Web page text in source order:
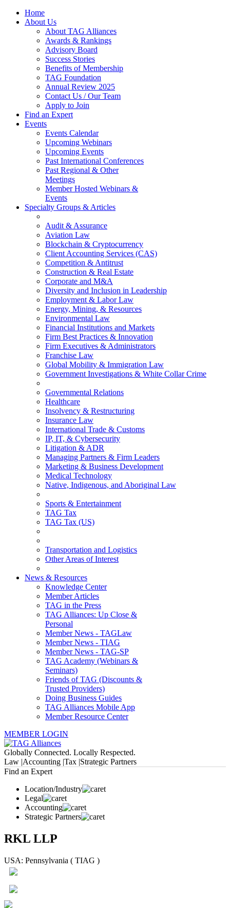
Home
About Us
About TAG Alliances
Awards & Rankings
Advisory Board
Success Stories
Benefits of Membership
TAG Foundation
Annual Review 2025
Contact Us / Our Team
Apply to Join
Find an Expert
Events
Events Calendar
Upcoming Webinars
Upcoming Events
Past International Conferences
Past Regional & Other
Meetings
Member Hosted Webinars &
Events
Specialty Groups & Articles
Audit & Assurance
Aviation Law
Blockchain & Cryptocurrency
Client Accounting Services (CAS)
Competition & Antitrust
Construction & Real Estate
Corporate and M&A
Diversity and Inclusion in Leadership
Employment & Labor Law
Energy, Mining, & Resources
Environmental Law
Financial Institutions and Markets
Firm Best Practices & Innovation
Firm Executives & Administrators
Franchise Law
Global Mobility & Immigration Law
Government Investigations & White Collar Crime
Governmental Relations
Healthcare
Insolvency & Restructuring
Insurance Law
International Trade & Customs
IP, IT, & Cybersecurity
Litigation & ADR
Managing Partners & Firm Leaders
Marketing & Business Development
Medical Technology
Native, Indigenous, and Aboriginal Law
Sports & Entertainment
TAG Tax
TAG Tax (US)
Transportation and Logistics
Other Areas of Interest
News & Resources
Knowledge Center
Member Articles
TAG in the Press
TAG Alliances: Up Close &
Personal
Member News - TAGLaw
Member News - TIAG
Member News - TAG-SP
TAG Academy (Webinars &
Seminars)
Friends of TAG (Discounts &
Trusted Providers)
Doing Business Guides
TAG Alliances Mobile App
Member Resource Center
MEMBER LOGIN
Globally Connected. Locally Respected.
Law |Accounting |Tax |Strategic Partners
Find an Expert
Location/Industry
Legal
Accounting
Strategic Partners
RKL LLP
USA: Pennsylvania ( TIAG )